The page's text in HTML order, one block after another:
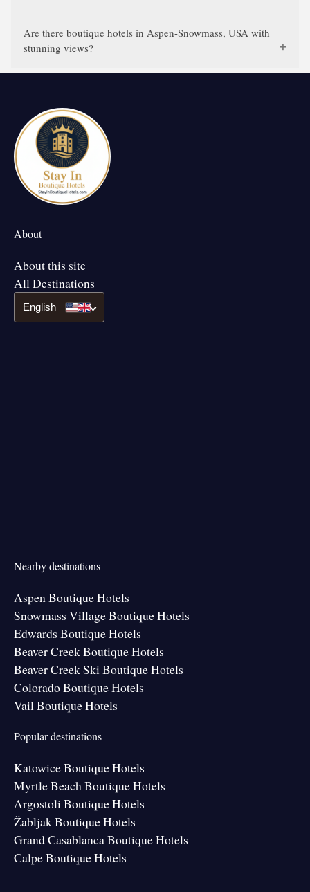
Are there boutique hotels in Aspen-Snowmass, USA with
stunning views?
About
About this site
All Destinations
English
Nearby destinations
Aspen Boutique Hotels
Snowmass Village Boutique Hotels
Edwards Boutique Hotels
Beaver Creek Boutique Hotels
Beaver Creek Ski Boutique Hotels
Colorado Boutique Hotels
Vail Boutique Hotels
Popular destinations
Katowice Boutique Hotels
Myrtle Beach Boutique Hotels
Argostoli Boutique Hotels
Žabljak Boutique Hotels
Grand Casablanca Boutique Hotels
Calpe Boutique Hotels